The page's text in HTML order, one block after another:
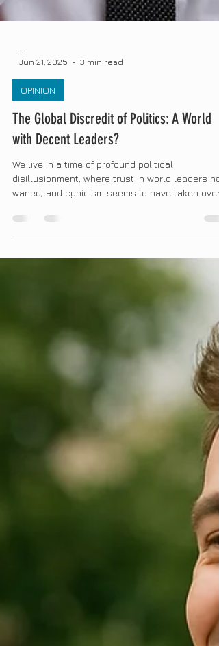
Jun 21, 2025
OPINION
The Global Discredit of Politics: A World
with Decent Leaders?
We live in a time of profound political
disillusionment, where trust in world leaders
waned, and cynicism seems to have taken over...